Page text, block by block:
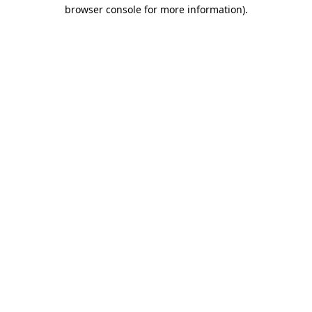
browser console for more information).